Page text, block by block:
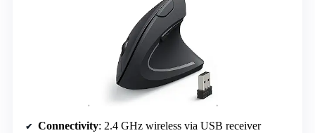
Connectivity: 2.4 GHz wireless via USB receiver